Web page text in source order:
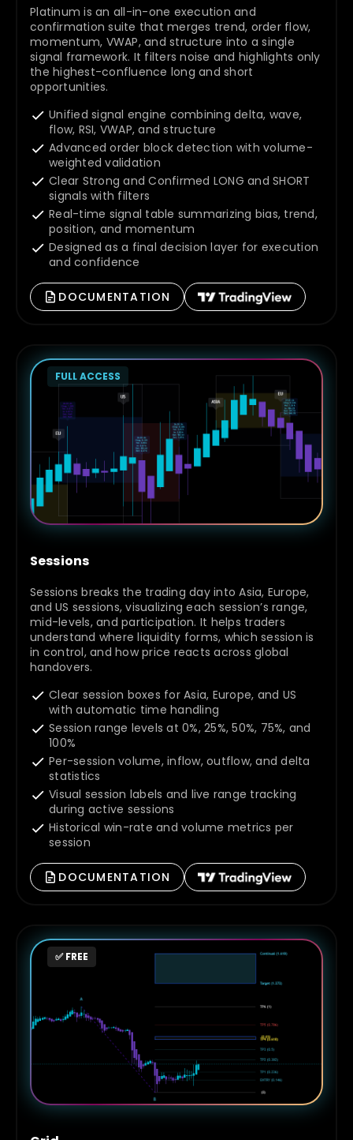
Platinum is an all-in-one execution and
confirmation suite that merges trend, order flow,
momentum, VWAP, and structure into a single
signal framework. It filters noise and highlights only
the highest-confluence long and short
opportunities.
Unified signal engine combining delta, wave,
flow, RSI, VWAP, and structure
Advanced order block detection with volume-
weighted validation
Clear Strong and Confirmed LONG and SHORT
signals with filters
Real-time signal table summarizing bias, trend,
position, and momentum
Designed as a final decision layer for execution
and confidence
DOCUMENTATION
FULL ACCESS
Sessions
Sessions breaks the trading day into Asia, Europe,
and US sessions, visualizing each session’s range,
mid-levels, and participation. It helps traders
understand where liquidity forms, which session is
in control, and how price reacts across global
handovers.
Clear session boxes for Asia, Europe, and US
with automatic time handling
Session range levels at 0%, 25%, 50%, 75%, and
100%
Per-session volume, inflow, outflow, and delta
statistics
Visual session labels and live range tracking
during active sessions
Historical win-rate and volume metrics per
session
DOCUMENTATION
✅ FREE